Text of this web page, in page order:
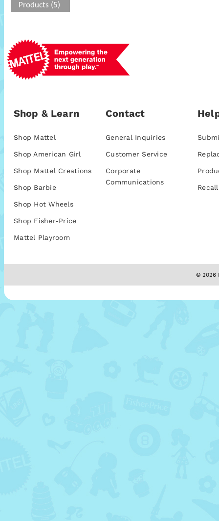
Products (5)
Shop & Learn
Shop Mattel
Shop American Girl
Shop Mattel Creations
Shop Barbie
Shop Hot Wheels
Shop Fisher-Price
Mattel Playroom
Contact
General Inquiries
Customer Service
Corporate
Communications
© 2026